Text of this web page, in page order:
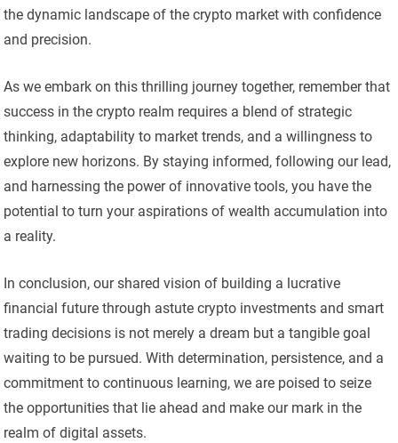
the dynamic landscape of the crypto market with confidence
and precision.
As we embark on this thrilling journey together, remember that
success in the crypto realm requires a blend of strategic
thinking, adaptability to market trends, and a willingness to
explore new horizons. By staying informed, following our lead,
and harnessing the power of innovative tools, you have the
potential to turn your aspirations of wealth accumulation into
a reality.
In conclusion, our shared vision of building a lucrative
financial future through astute crypto investments and smart
trading decisions is not merely a dream but a tangible goal
waiting to be pursued. With determination, persistence, and a
commitment to continuous learning, we are poised to seize
the opportunities that lie ahead and make our mark in the
realm of digital assets.